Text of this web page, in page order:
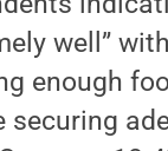
well”
enough
securing